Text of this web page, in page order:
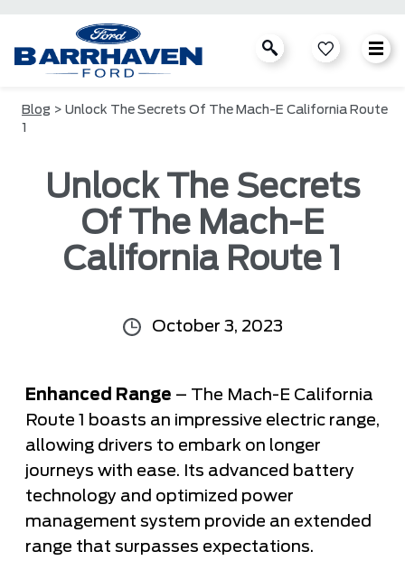
Blog > Unlock The Secrets Of The Mach-E California Route
1
Unlock The Secrets
Of The Mach-E
California Route 1
October 3, 2023
Enhanced Range – The Mach-E California
Route 1 boasts an impressive electric range,
allowing drivers to embark on longer
journeys with ease. Its advanced battery
technology and optimized power
management system provide an extended
range that surpasses expectations.